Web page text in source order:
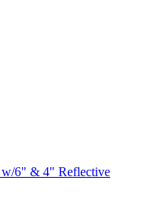
w/6" & 4" Reflective